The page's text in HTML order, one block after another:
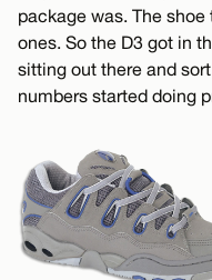
package was. The
ones. So the D3 got in
sitting out there and
numbers started doing